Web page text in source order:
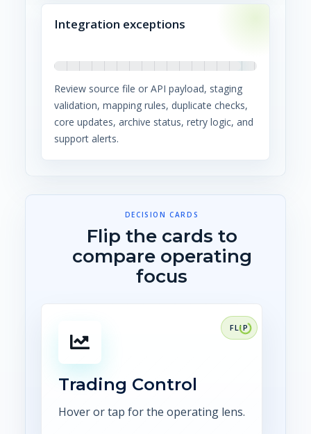
Integration exceptions
Review source file or API payload, staging
validation, mapping rules, duplicate checks,
core updates, archive status, retry logic, and
support alerts.
DECISION CARDS
Flip the cards to
compare operating
focus
Trading Control
Hover or tap for the operating lens.
FOCUS
Connect trade capture,
confirmations, risk, scheduling,
settlement, and audit
Explore CTRM